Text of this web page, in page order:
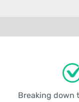
Breaking down